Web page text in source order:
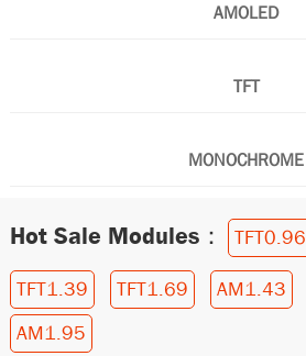
AMOLED
TFT
MONOCHROME
Hot Sale Modules： TFT0.96
TFT1.39 TFT1.69 AM1.43
AM1.95